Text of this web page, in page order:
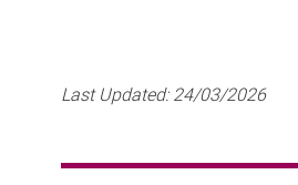
Last Updated:24/03/2026